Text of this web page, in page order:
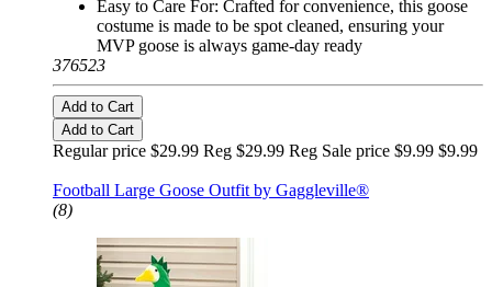
Easy to Care For: Crafted for convenience, this goose
costume is made to be spot cleaned, ensuring your
MVP goose is always game-day ready
376523
Add to Cart
Add to Cart
Regular price $29.99 Reg $29.99 Reg Sale price $9.99 $9.99
Football Large Goose Outfit by Gaggleville®
(8)